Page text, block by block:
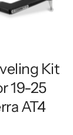
Kit
19-25
AT4